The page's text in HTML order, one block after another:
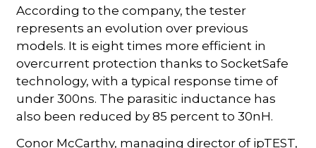
According to the company, the tester
represents an evolution over previous
models. It is eight times more efficient in
overcurrent protection thanks to SocketSafe
technology, with a typical response time of
under 300ns. The parasitic inductance has
also been reduced by 85 percent to 30nH.
Conor McCarthy, managing director of ipTEST,